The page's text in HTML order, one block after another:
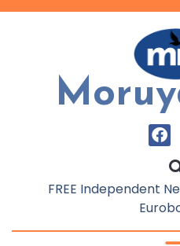
FREE Independent